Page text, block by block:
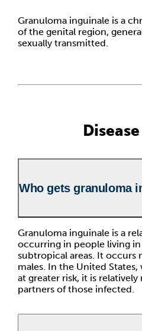
Granuloma inguinale is a
of the genital region,
sexually transmitted.
Who gets granuloma
Granuloma inguinale is a
occurring in people living
subtropical areas. It occurs
males. In the United
at greater risk, it is
partners of those infected.